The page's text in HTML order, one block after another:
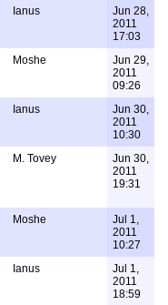
Ianus
Jun 28,
2011
17:03
Moshe
Jun 29,
2011
09:26
Ianus
Jun 30,
2011
10:30
M. Tovey
Jun 30,
2011
19:31
Moshe
Jul 1,
2011
10:27
Ianus
Jul 1,
2011
18:59